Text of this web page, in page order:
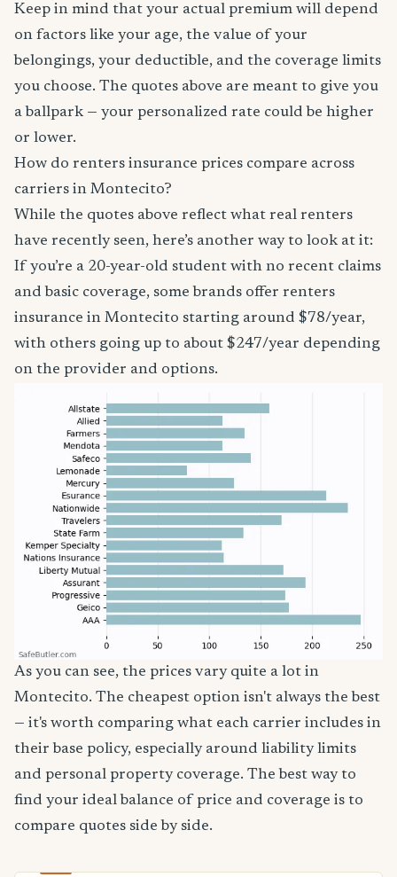
Keep in mind that your actual premium will depend
on factors like your age, the value of your
belongings, your deductible, and the coverage limits
you choose. The quotes above are meant to give you
a ballpark — your personalized rate could be higher
or lower.
How do renters insurance prices compare across
carriers in Montecito?
While the quotes above reflect what real renters
have recently seen, here’s another way to look at it:
If you’re a 20-year-old student with no recent claims
and basic coverage, some brands offer renters
insurance in Montecito starting around $78/year,
with others going up to about $247/year depending
on the provider and options.
As you can see, the prices vary quite a lot in
Montecito. The cheapest option isn't always the best
— it's worth comparing what each carrier includes in
their base policy, especially around liability limits
and personal property coverage. The best way to
find your ideal balance of price and coverage is to
compare quotes side by side.